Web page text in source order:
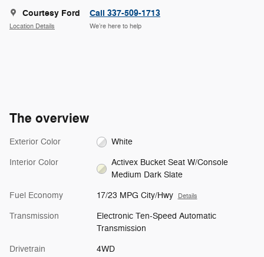
Courtesy Ford
Location Details
Call 337-509-1713
We’re here to help
The overview
Exterior Color White
Interior Color
Activex Bucket Seat W/Console
Medium Dark Slate
Fuel Economy 17/23 MPG City/Hwy Details
Transmission
Electronic Ten-Speed Automatic
Transmission
Drivetrain 4WD